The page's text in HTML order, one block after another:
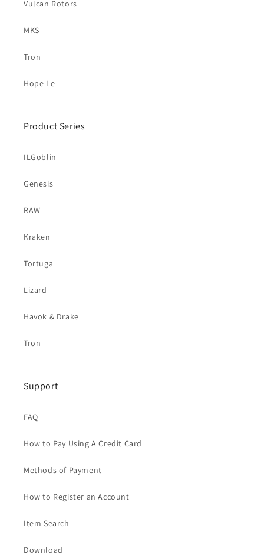
Vulcan Rotors
MKS
Tron
Hope Le
Product Series
ILGoblin
Genesis
RAW
Kraken
Tortuga
Lizard
Havok & Drake
Tron
Support
FAQ
How to Pay Using A Credit Card
Methods of Payment
How to Register an Account
Item Search
Download